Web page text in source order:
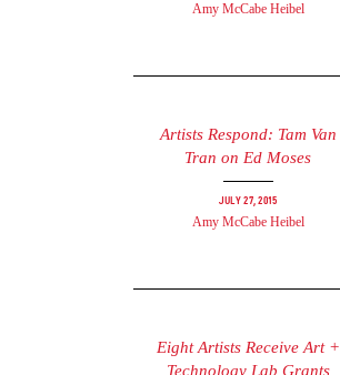
Amy McCabe Heibel
Artists Respond: Tam Van
Tran on Ed Moses
July 27, 2015
Amy McCabe Heibel
Eight Artists Receive Art +
Technology Lab Grants